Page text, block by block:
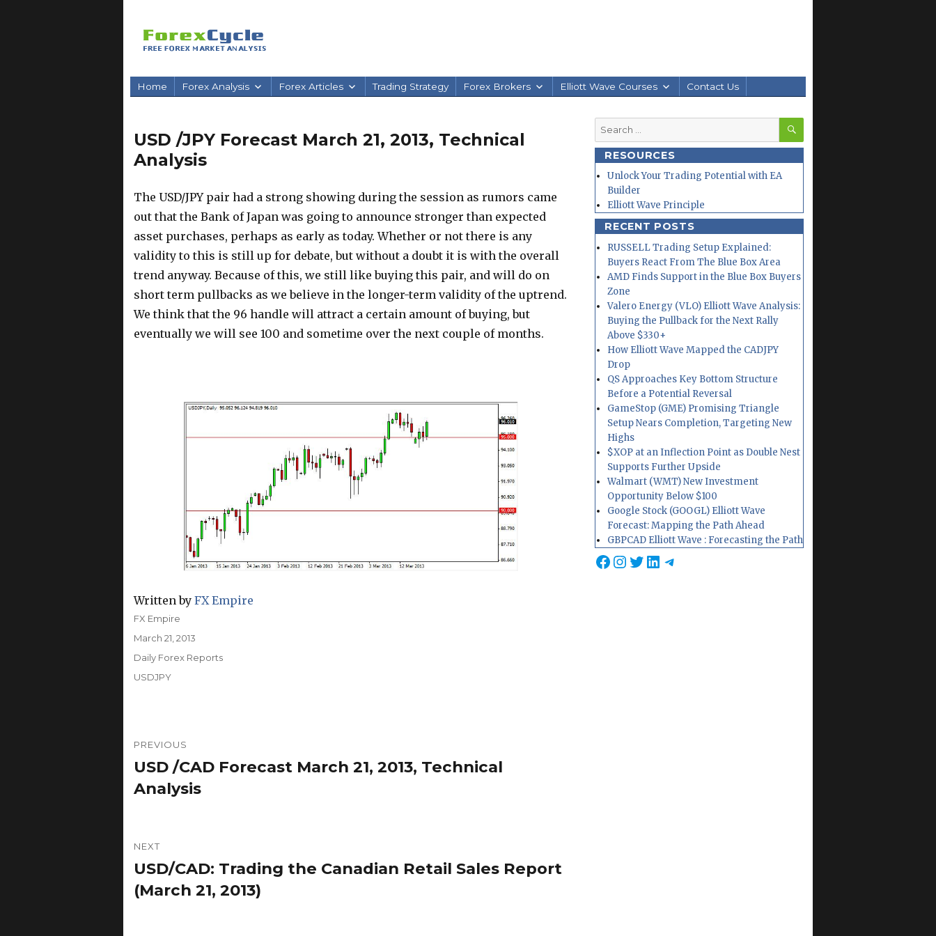
Home Forex Analysis Forex Articles Trading Strategy Forex Brokers Elliott Wave Courses Contact Us
USD /JPY Forecast March 21, 2013, Technical
Analysis
The USD/JPY pair had a strong showing during the session as rumors came
out that the Bank of Japan was going to announce stronger than expected
asset purchases, perhaps as early as today. Whether or not there is any
validity to this is still up for debate, but without a doubt it is with the overall
trend anyway. Because of this, we still like buying this pair, and will do on
short term pullbacks as we believe in the longer-term validity of the uptrend.
We think that the 96 handle will attract a certain amount of buying, but
eventually we will see 100 and sometime over the next couple of months.
Written by FX Empire
Author
FX Empire
Posted
March 21, 2013
Categories
Daily Forex Reports
Tags
USDJPY
navigation
PREVIOUS
Previous
post:
USD /CAD Forecast March 21, 2013, Technical
Analysis
NEXT
Next
post:
USD/CAD: Trading the Canadian Retail Sales Report
(March 21, 2013)
Search
for:
SEARCH
RESOURCES
Unlock Your Trading Potential with EA
Builder
Elliott Wave Principle
RECENT POSTS
RUSSELL Trading Setup Explained:
Buyers React From The Blue Box Area
AMD Finds Support in the Blue Box Buyers
Zone
Valero Energy (VLO) Elliott Wave Analysis:
Buying the Pullback for the Next Rally
Above $330+
How Elliott Wave Mapped the CADJPY
Drop
QS Approaches Key Bottom Structure
Before a Potential Reversal
GameStop (GME) Promising Triangle
Setup Nears Completion, Targeting New
Highs
$XOP at an Inflection Point as Double Nest
Supports Further Upside
Walmart (WMT) New Investment
Opportunity Below $100
Google Stock (GOOGL) Elliott Wave
Forecast: Mapping the Path Ahead
GBPCAD Elliott Wave : Forecasting the Path
Facebook
Instagram
Twitter
LinkedIn
Telegram